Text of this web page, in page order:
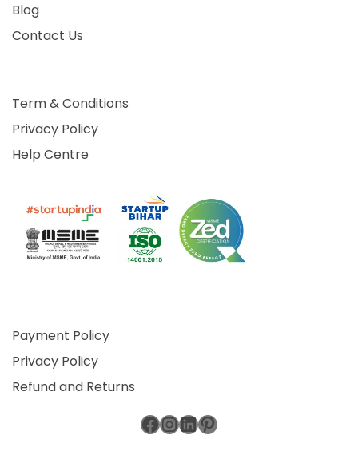
Blog
Contact Us
Term & Conditions
Privacy Policy
Help Centre
Payment Policy
Privacy Policy
Refund and Returns
Facebook
Instagram
LinkedIn
Pinterest